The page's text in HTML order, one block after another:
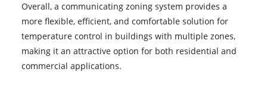
Overall, a communicating zoning system provides a
more flexible, efficient, and comfortable solution for
temperature control in buildings with multiple zones,
making it an attractive option for both residential and
commercial applications.